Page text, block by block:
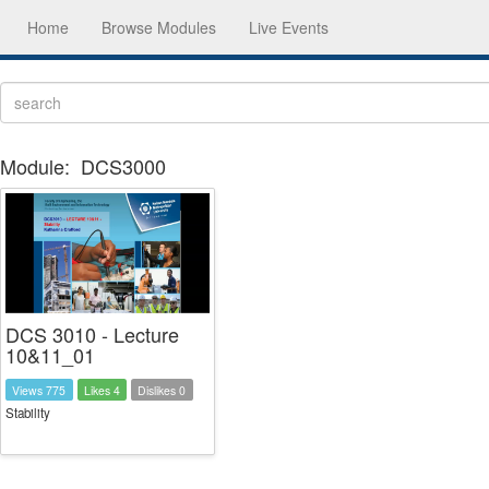
Home Browse Modules Live Events
Module: DCS3000
DCS 3010 - Lecture
10&11_01
Views 775 Likes 4 Dislikes 0
Stability